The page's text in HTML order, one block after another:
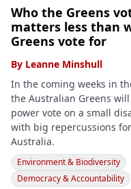
Who the Greens
matters less than
Greens vote for
By Leanne Minshull
In the coming weeks in
the Australian Greens
power vote on a small
with big repercussions
Australia.
Environment & Biodiversity
Democracy & Accountability